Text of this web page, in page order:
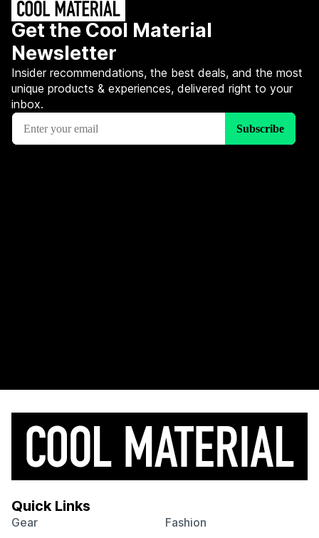
Get the Cool Material
Newsletter
Insider recommendations, the best deals, and the most
unique products & experiences, delivered right to your
inbox.
Quick Links
Gear
Fashion